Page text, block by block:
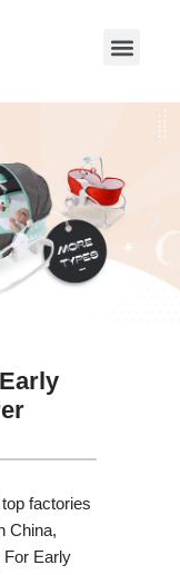
factories
China,
For Early